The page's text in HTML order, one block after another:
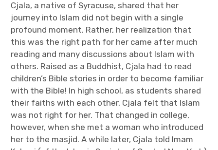
Cjala, a native of Syracuse, shared that her
journey into Islam did not begin with a single
profound moment. Rather, her realization that
this was the right path for her came after much
reading and many discussions about Islam with
others. Raised as a Buddhist, Cjala had to read
children’s Bible stories in order to become familiar
with the Bible! In high school, as students shared
their faiths with each other, Cjala felt that Islam
was not right for her. That changed in college,
however, when she met a woman who introduced
her to the masjid. A while later, Cjala told Imam